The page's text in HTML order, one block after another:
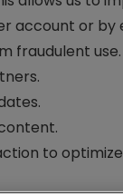
account or by
fraudulent use.
to